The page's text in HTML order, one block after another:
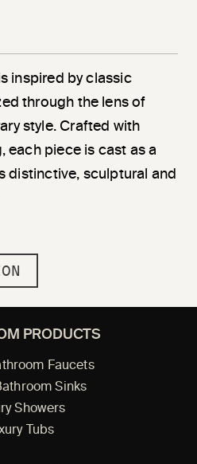
inspired by classic
through the lens of
style. Crafted with
each piece is cast as a
distinctive, sculptural and
PRODUCTS
Faucets
Sinks
Showers
Tubs